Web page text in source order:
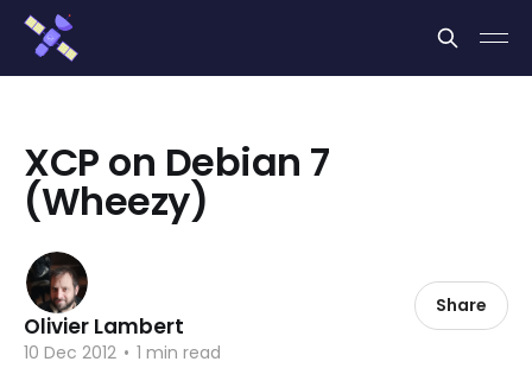
XCP on Debian 7
(Wheezy)
Olivier Lambert
10 Dec 2012 • 1 min read
Share
Cookies management panel